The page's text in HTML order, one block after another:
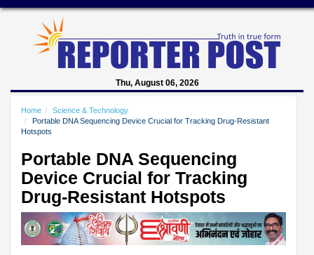
Thu, August 06, 2026
Home
Science & Technology
Portable DNA Sequencing Device Crucial for Tracking Drug-Resistant
Hotspots
Portable DNA Sequencing
Device Crucial for Tracking
Drug-Resistant Hotspots